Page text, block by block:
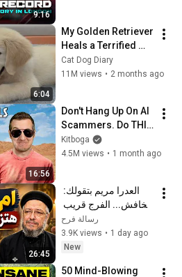
9:16
2026
6:04
My Golden Retriever
Heals a Terrified
Rescue Kitten in
Just 3 Meetings!
Cat Dog Diary
11M views • 2 months ago
16:56
Don't Hang Up On AI
Scammers. Do THIS
Instead.
Kitboga
4.5M views • 1 month ago
26:45
| رسالة رجاء مع أبونا
داود لمعي
رسالة فرح
3.9K views • 1 day ago
New
50 Mind-Blowing